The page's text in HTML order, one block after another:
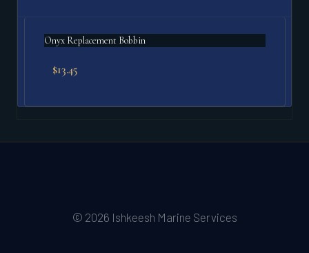
Onyx Replacement Bobbin
$13.45
© 2026 Ishkeesh Marine Services